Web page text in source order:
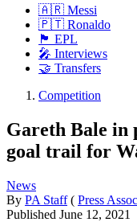
🇦🇷 Messi
🇵🇹 Ronaldo
🏴󠁧󠁢󠁥󠁮󠁧󠁿 EPL
🎤 Interviews
🤝 Transfers
Competition
Gareth Bale in
goal trail for
News
By PA Staff ( Press
Published June 12, 2021